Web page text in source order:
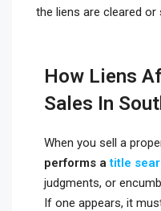
the liens are cleared or
How Liens
Sales In
When you sell a
performs atitle
judgments, or
If one appears, it